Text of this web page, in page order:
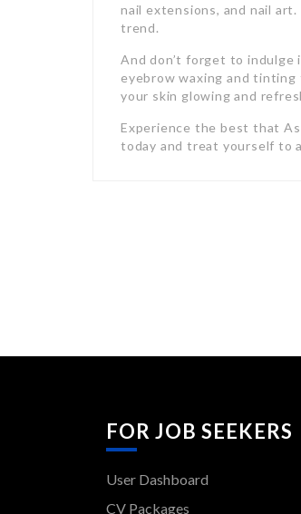
nail extensions, and nail
trend.
And don’t forget to indulge
eyebrow waxing and tinting
your skin glowing and
Experience the best that
today and treat yourself to
FOR JOB SEEKERS
User Dashboard
CV Packages